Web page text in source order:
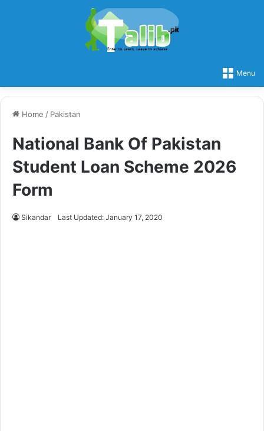
Menu
Home / Pakistan
National Bank Of Pakistan
Student Loan Scheme 2026
Form
Sikandar Last Updated: January 17, 2020